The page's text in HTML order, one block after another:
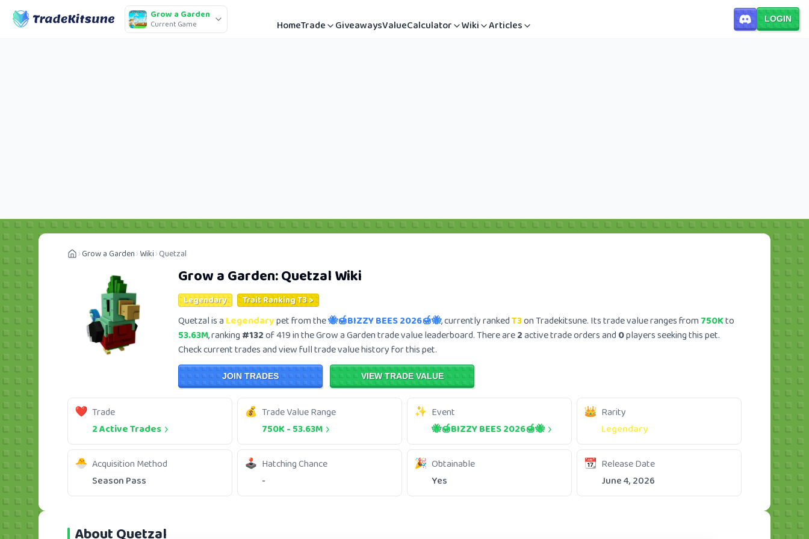
Grow a Garden
Current Game HomeTrade GiveawaysValueCalculator Wiki Articles LOGIN
Grow a Garden Wiki Quetzal
Grow a Garden:QuetzalWiki
Legendary Trait Ranking T3 >
Quetzal is a Legendarypet from the🐝🍯BIZZY BEES 2026🍯🐝, currently rankedT3on Tradekitsune. Its trade value ranges from 750Kto
53.63M, ranking #132of 419 in the Grow a Garden trade value leaderboard. There are2active trade orders and 0players seeking this pet.
Check current trades and view full trade value history for this pet.
JOIN TRADES VIEW TRADE VALUE
Trade
2 Active Trades
Trade Value Range
750K- 53.63M
Event
🐝🍯BIZZY BEES 2026🍯🐝
Rarity
Legendary
Acquisition Method
Season Pass
Hatching Chance
-
Obtainable
Yes
Release Date
June 4, 2026